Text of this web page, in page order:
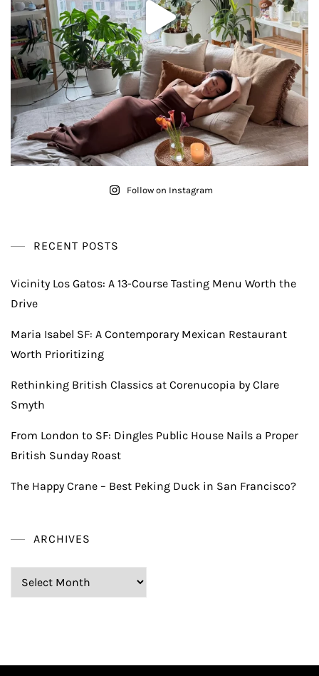
Follow on Instagram
RECENT POSTS
Vicinity Los Gatos: A 13-Course Tasting Menu Worth the
Drive
Maria Isabel SF: A Contemporary Mexican Restaurant
Worth Prioritizing
Rethinking British Classics at Corenucopia by Clare
Smyth
From London to SF: Dingles Public House Nails a Proper
British Sunday Roast
The Happy Crane – Best Peking Duck in San Francisco?
ARCHIVES
Archives